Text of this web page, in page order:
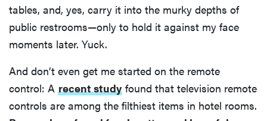
tcl
tables, and, yes, carry it into the murky depths of
public restrooms—only to hold it against my face
moments later. Yuck.
And don’t even get me started on the remote
control: A recent study found that television remote
controls are among the filthiest items in hotel rooms.